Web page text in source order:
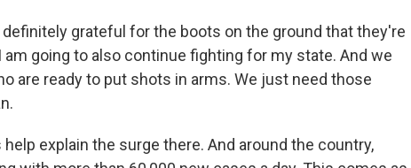
definitely grateful for the boots on the ground that they're
going to also continue fighting for my state. And we
are ready to put shots in arms. We just need those
help explain the surge there. And around the country,